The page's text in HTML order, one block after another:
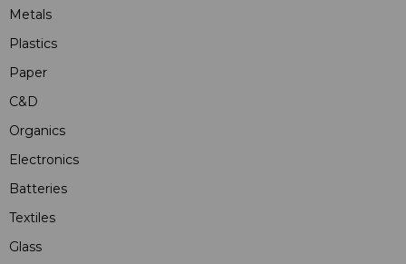
Metals
Plastics
Paper
C&D
Organics
Electronics
Batteries
Textiles
Glass